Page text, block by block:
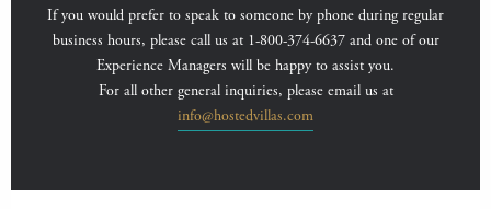
If you would prefer to speak to someone by phone during regular
business hours, please call us at 1-800-374-6637 and one of our
Experience Managers will be happy to assist you.
For all other general inquiries, please email us at
info@hostedvillas.com